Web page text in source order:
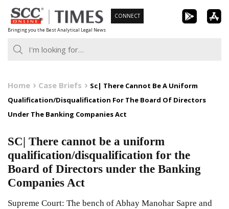
Skip
to
content
Bringing you the Best Analytical Legal News
CONNECT
Home Case Briefs
Sc| There Cannot Be A Uniform
Qualification/Disqualification For The Board Of Directors
Under The Banking Companies Act
SC| There cannot be a uniform
qualification/disqualification for the
Board of Directors under the Banking
Companies Act
Supreme Court: The bench of Abhay Manohar Sapre and